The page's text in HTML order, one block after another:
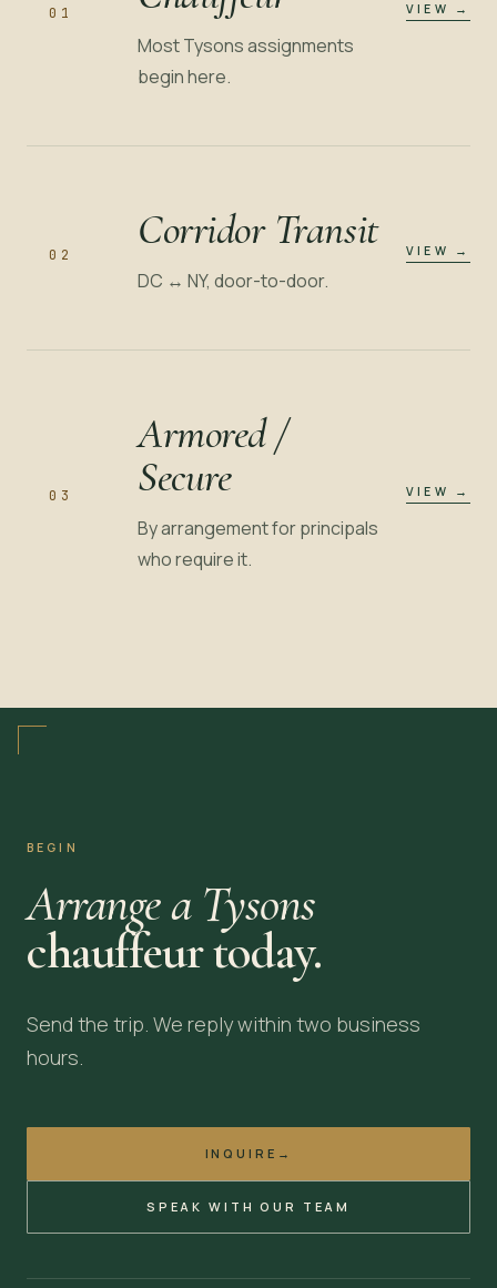
01
Most Tysons assignments
begin here.
VIEW →
02 Corridor Transit
DC ↔ NY, door-to-door.
VIEW →
03
Armored /
Secure
By arrangement for principals
who require it.
VIEW →
BEGIN
Arrange a Tysons
chauffeur today.
Send the trip. We reply within two business
hours.
INQUIRE →
SPEAK WITH OUR TEAM